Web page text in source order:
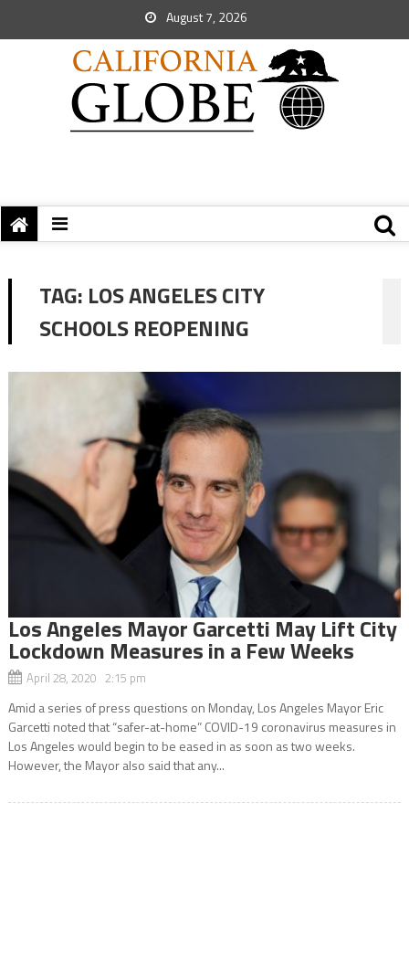
August 7, 2026
TAG: LOS ANGELES CITY
SCHOOLS REOPENING
Los Angeles Mayor Garcetti May Lift City
Lockdown Measures in a Few Weeks
April 28, 2020 2:15 pm
Amid a series of press questions on Monday, Los Angeles Mayor Eric
Garcetti noted that “safer-at-home” COVID-19 coronavirus measures in
Los Angeles would begin to be eased in as soon as two weeks.
However, the Mayor also said that any...